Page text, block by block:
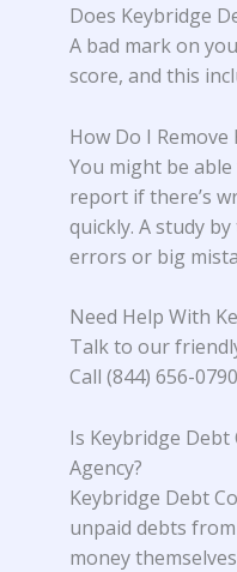
Does Keybridge
A bad mark on
score, and this
How Do I
You might be
report if there’s
quickly. A study by
errors or big
Need Help With
Talk to our
Call (844) 656-0790
Is Keybridge Debt
Agency?
Keybridge Debt
unpaid debts
money